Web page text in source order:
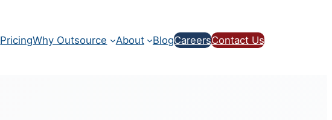
PricingWhy Outsource About BlogCareersContact Us